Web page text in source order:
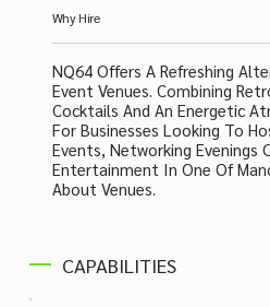
Why Hire
NQ64 Offers A Refreshing
Event Venues. Combining
Cocktails And An Energetic
For Businesses Looking To
Events, Networking Evenings
Entertainment In One Of
About Venues.
CAPABILITIES